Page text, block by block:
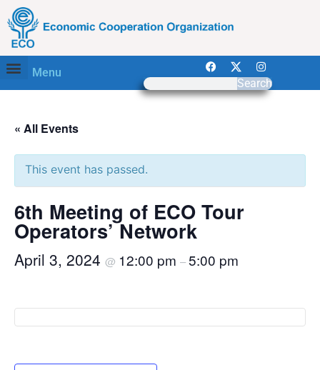
Menu
Search
« All Events
This event has passed.
6th Meeting of ECO Tour
Operators’ Network
April 3, 2024 @ 12:00 pm –5:00 pm